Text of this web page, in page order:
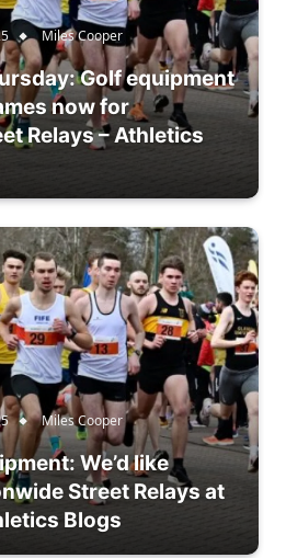
Miles Cooper
Golf equipment
now for
Relays – Athletics
Miles Cooper
We’d like
Street Relays at
Blogs